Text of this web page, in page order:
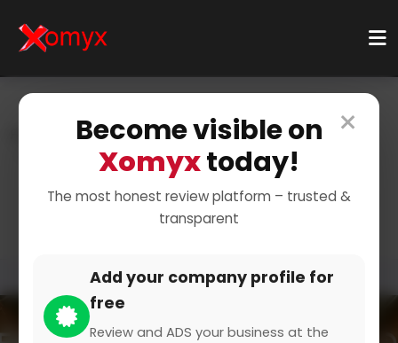
×
Become visible on
Xomyxtoday!
The most honest review platform – trusted &
transparent
Add your company profile for
free
Review and ADS your business at the
Categories
Events & Entertainment
Wedding And Celebration
Wedding and celebration